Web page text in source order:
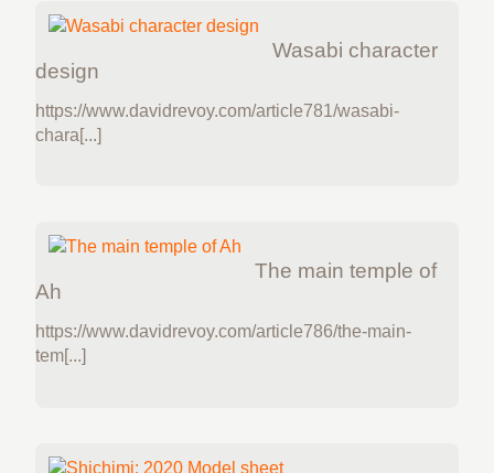
Wasabi character
design
https://www.davidrevoy.com/article781/wasabi-
chara[...]
The main temple of
Ah
https://www.davidrevoy.com/article786/the-main-
tem[...]